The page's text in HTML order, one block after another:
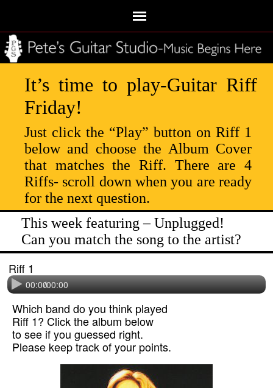
It’s time to play-Guitar Riff
Friday!
Just click the “Play” button on Riff 1
below and choose the Album Cover
that matches the Riff. There are 4
Riffs- scroll down when you are ready
for the next question.
This week featuring – Unplugged!
Can you match the song to the artist?
Riff 1
00:00
/00:00
Which band do you think played
Riff 1? Click the album below
to see if you guessed right.
Please keep track of your points.